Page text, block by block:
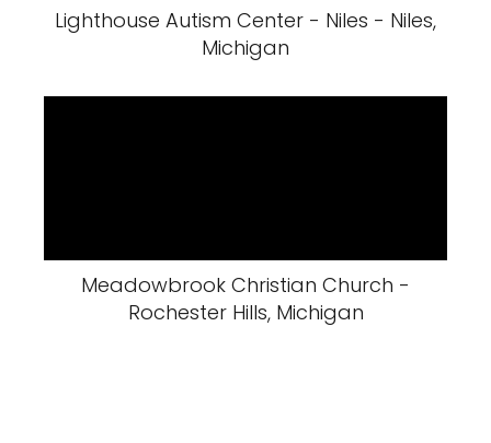
Lighthouse Autism Center - Niles - Niles,
Michigan
Meadowbrook Christian Church -
Rochester Hills, Michigan